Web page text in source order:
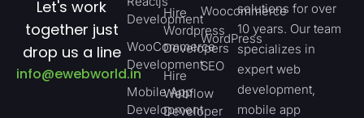
Let's work
together just
drop us a line
info@ewebworld.in
Development
WooCommerce
Development
Mobile App
Development
Hire
Wordpress
Developers
Hire
Webflow
Developer
Woocommerce
WordPress
SEO
solutions for over
10 years. Our team
specializes in
expert web
development,
mobile app